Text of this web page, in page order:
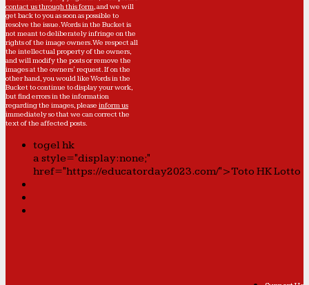
contact us through this form, and we will
get back to you as soon as possible to
resolve the issue. Words in the Bucket is
not meant to deliberately infringe on the
rights of the image owners. We respect all
the intellectual property of the owners,
and will modify the posts or remove the
images at the owners' request. If on the
other hand, you would like Words in the
Bucket to continue to display your work,
but find errors in the information
regarding the images, please inform us
immediately so that we can correct the
text of the affected posts.
togel hk
a style="display:none;"
href="https://educatorday2023.com/">Toto HK Lotto